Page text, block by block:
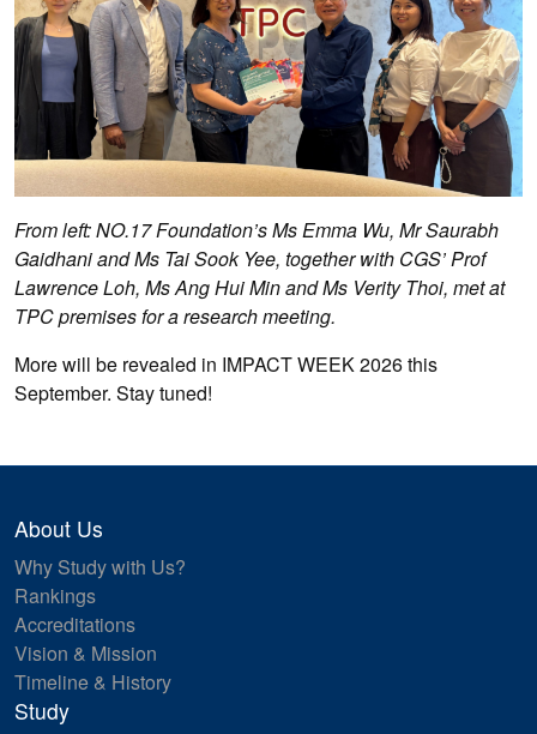
From left: NO.17 Foundation’s Ms Emma Wu, Mr Saurabh
Gaidhani and Ms Tai Sook Yee, together with CGS’ Prof
Lawrence Loh, Ms Ang Hui Min and Ms Verity Thoi, met at
TPC premises for a research meeting.
More will be revealed in IMPACT WEEK 2026 this
September. Stay tuned!
About Us
Why Study with Us?
Rankings
Accreditations
Vision & Mission
Timeline & History
Study